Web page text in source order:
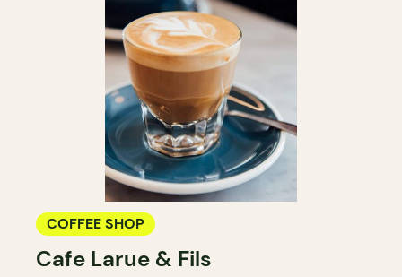
COFFEE SHOP
Cafe Larue & Fils